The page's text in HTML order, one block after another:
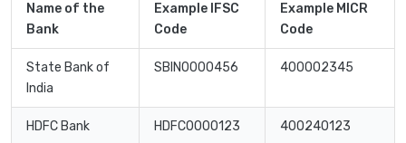
Name of the
Bank
Example IFSC
Code
Example MICR
Code
State Bank of
India
SBIN0000456 400002345
HDFC Bank HDFC0000123 400240123